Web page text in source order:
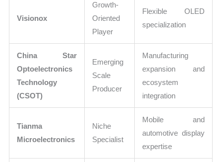
Visionox
Growth-
Oriented
Player
Flexible OLED
specialization
China Star
Optoelectronics
Technology
(CSOT)
Emerging
Scale
Producer
Manufacturing
expansion and
ecosystem
integration
Tianma
Microelectronics
Niche
Specialist
Mobile and
automotive display
expertise